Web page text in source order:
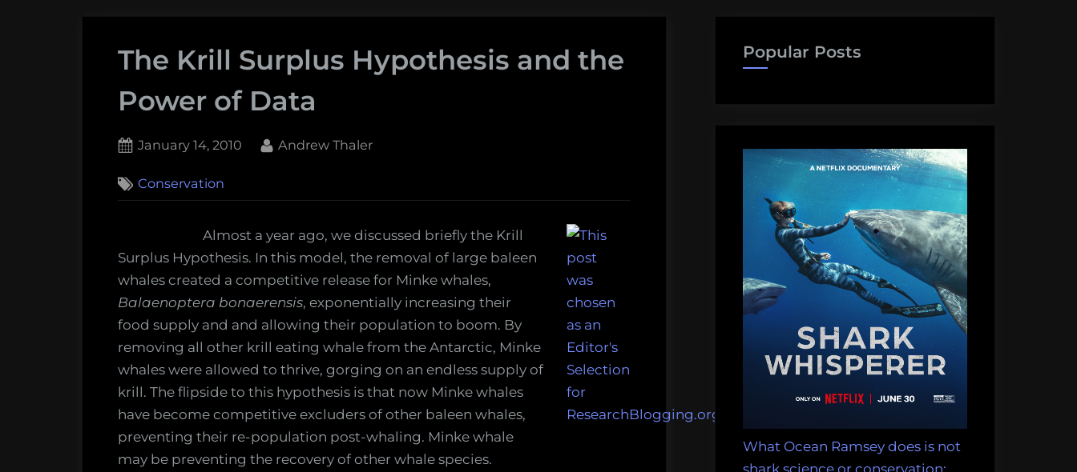
The Krill Surplus Hypothesis and the
Power of Data
Posted
January 14, 2010 By
Andrew Thaler
Commenton
Krill
Surplus
Hypothesis
the
Power
Conservation
Almost a year ago, we discussed briefly the Krill
Surplus Hypothesis. In this model, the removal of large baleen
whales created a competitive release for Minke whales,
Balaenoptera bonaerensis, exponentially increasing their
food supply and and allowing their population to boom. By
removing all other krill eating whale from the Antarctic, Minke
whales were allowed to thrive, gorging on an endless supply of
krill. The flipside to this hypothesis is that now Minke whales
have become competitive excluders of other baleen whales,
preventing their re-population post-whaling. Minke whale
may be preventing the recovery of other whale species.
Popular Posts
What Ocean Ramsey does is not